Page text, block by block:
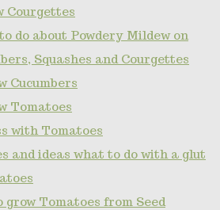
Courgettes
do about Powdery Mildew on
Squashes and Courgettes
Cucumbers
Tomatoes
with Tomatoes
and ideas what to do with a glut
grow Tomatoes from Seed